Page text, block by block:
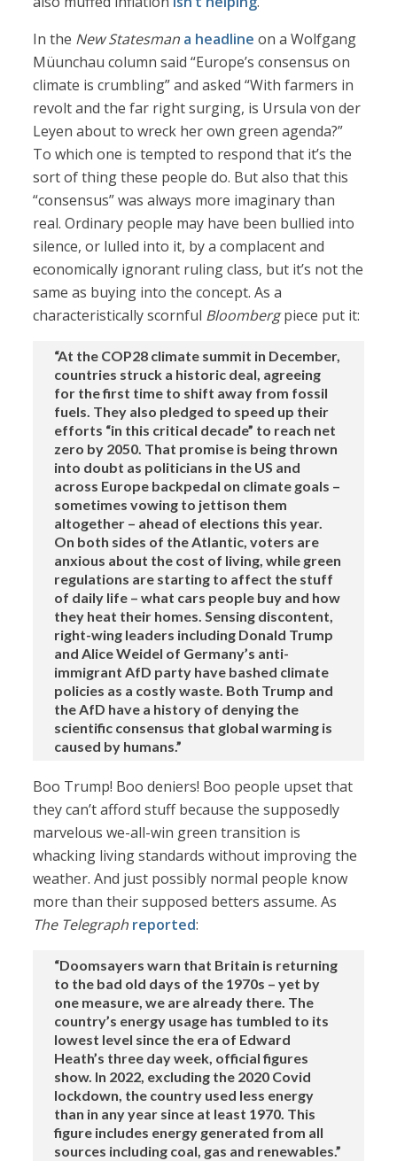
In the New Statesman a headline on a Wolfgang
Müunchau column said “Europe’s consensus on
climate is crumbling” and asked “With farmers in
revolt and the far right surging, is Ursula von der
Leyen about to wreck her own green agenda?”
To which one is tempted to respond that it’s the
sort of thing these people do. But also that this
“consensus” was always more imaginary than
real. Ordinary people may have been bullied into
silence, or lulled into it, by a complacent and
economically ignorant ruling class, but it’s not the
same as buying into the concept. As a
characteristically scornful Bloombergpiece put it:
“At the COP28 climate summit in December,
countries struck a historic deal, agreeing
for the first time to shift away from fossil
fuels. They also pledged to speed up their
efforts “in this critical decade” to reach net
zero by 2050. That promise is being thrown
into doubt as politicians in the US and
across Europe backpedal on climate goals –
sometimes vowing to jettison them
altogether – ahead of elections this year.
On both sides of the Atlantic, voters are
anxious about the cost of living, while green
regulations are starting to affect the stuff
of daily life – what cars people buy and how
they heat their homes. Sensing discontent,
right-wing leaders including Donald Trump
and Alice Weidel of Germany’s anti-
immigrant AfD party have bashed climate
policies as a costly waste. Both Trump and
the AfD have a history of denying the
scientific consensus that global warming is
caused by humans.”
Boo Trump! Boo deniers! Boo people upset that
they can’t afford stuff because the supposedly
marvelous we-all-win green transition is
whacking living standards without improving the
weather. And just possibly normal people know
more than their supposed betters assume. As
The Telegraph reported:
“Doomsayers warn that Britain is returning
to the bad old days of the 1970s – yet by
one measure, we are already there. The
country’s energy usage has tumbled to its
lowest level since the era of Edward
Heath’s three day week, official figures
show. In 2022, excluding the 2020 Covid
lockdown, the country used less energy
than in any year since at least 1970. This
figure includes energy generated from all
sources including coal, gas and renewables.”